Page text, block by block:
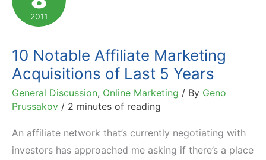
2011
10 Notable Affiliate Marketing
Acquisitions of Last 5 Years
General Discussion, Online Marketing / By Geno
Prussakov / 2 minutes of reading
An affiliate network that’s currently negotiating with
investors has approached me asking if there’s a place